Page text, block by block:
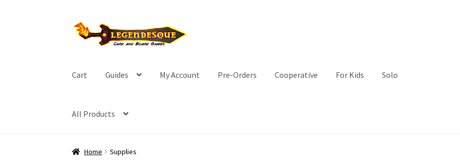
Skip
to
Skip
to
Cart Guides My Account Pre-Orders Cooperative For Kids Solo
All Products
Home Supplies